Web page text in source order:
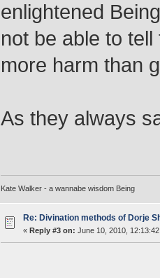
enlightened
not be able to
more harm than
As they always
Kate Walker - a wannabe wisdom Being
Re: Divination methods of Dorje
« Reply #3 on: June 10, 2010,